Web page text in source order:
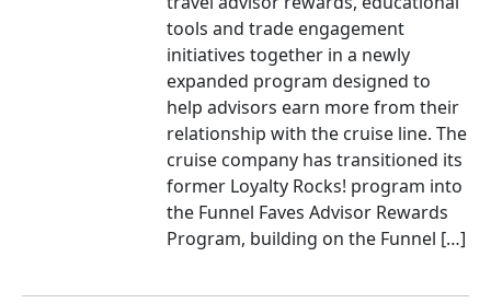
tools and trade engagement
initiatives together in a newly
expanded program designed to
help advisors earn more from their
relationship with the cruise line. The
cruise company has transitioned its
former Loyalty Rocks! program into
the Funnel Faves Advisor Rewards
Program, building on the Funnel […]